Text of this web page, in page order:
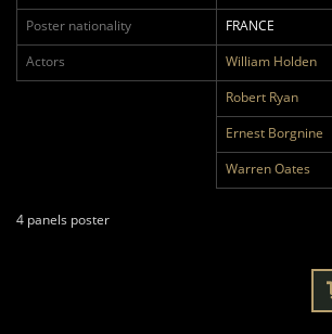
Poster nationality
FRANCE
Actors
William Holden
Robert Ryan
Ernest Borgnine
Warren Oates
4 panels poster